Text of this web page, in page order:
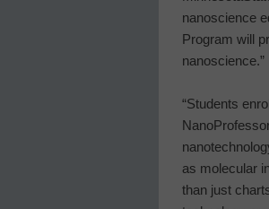
nanoscience
Program will
nanoscience.”
“Students
as molecular
than just